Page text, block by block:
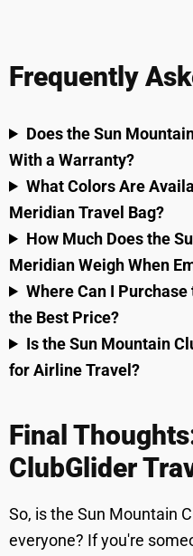
Frequently
Does the Sun
With a Warranty?
What Colors Are
Meridian Travel Bag?
How Much Does the
Meridian Weigh When
Where Can I
the Best Price?
Is the Sun Mountain
for Airline Travel?
Final
ClubGlider
So, is the Sun Mountain
everyone? If you're